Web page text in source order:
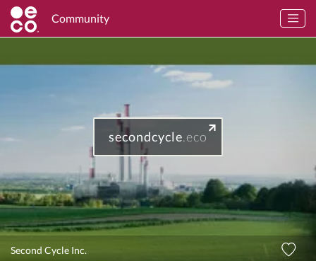
Community
secondcycle.eco
Second Cycle Inc.